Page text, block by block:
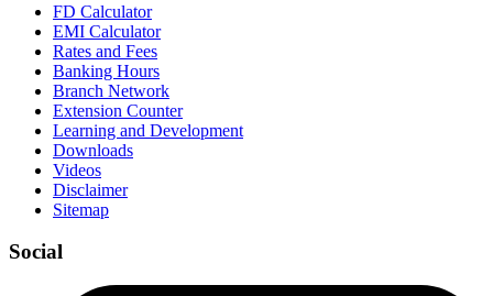
FD Calculator
EMI Calculator
Rates and Fees
Banking Hours
Branch Network
Extension Counter
Learning and Development
Downloads
Videos
Disclaimer
Sitemap
Social